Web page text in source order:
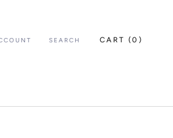
SEARCH CART (0 )